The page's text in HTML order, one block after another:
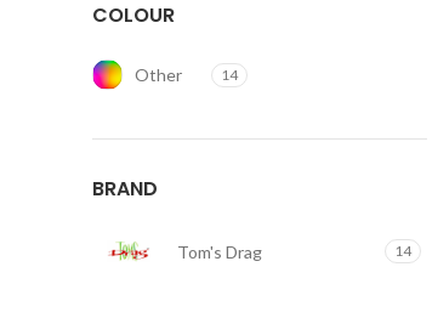
COLOUR
Other 14
BRAND
Tom's Drag 14